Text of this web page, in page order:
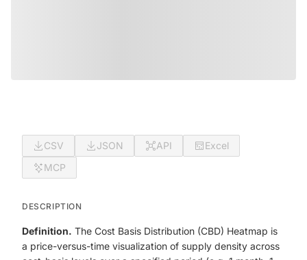
CSV JSON API
Excel
MCP
DESCRIPTION
Definition. The Cost Basis Distribution (CBD) Heatmap is
a price-versus-time visualization of supply density across